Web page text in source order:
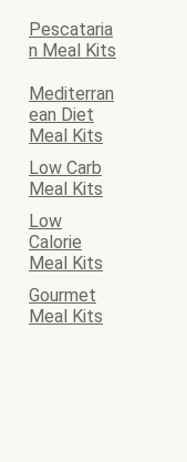
Pescataria
n Meal Kits
Mediterran
ean Diet
Meal Kits
Low Carb
Meal Kits
Low
Calorie
Meal Kits
Gourmet
Meal Kits